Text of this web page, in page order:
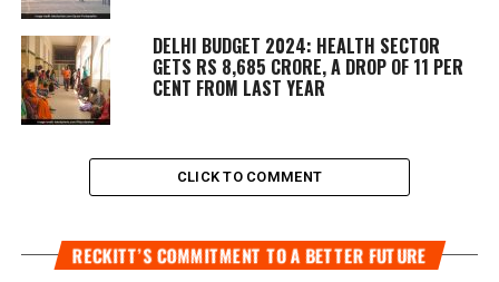
DELHI BUDGET 2024: HEALTH SECTOR
GETS RS 8,685 CRORE, A DROP OF 11 PER
CENT FROM LAST YEAR
CLICK TO COMMENT
RECKITT’S COMMITMENT TO A BETTER FUTURE